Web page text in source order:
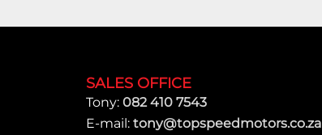
SALES OFFICE
Tony: 082 410 7543
E-mail: tony@topspeedmotors.co.za